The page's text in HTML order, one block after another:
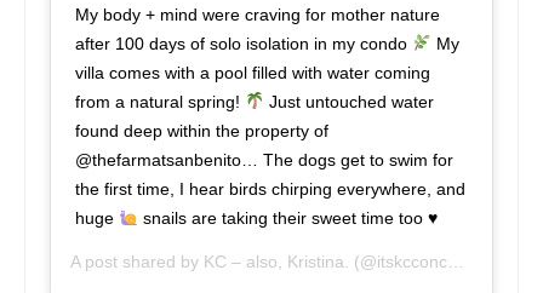
My body + mind were craving for mother nature
after 100 days of solo isolation in my condo
My
villa comes with a pool filled with water coming
from a natural spring!
Just untouched water
found deep within the property of
@thefarmatsanbenito… The dogs get to swim for
the first time, I hear birds chirping everywhere, and
huge
snails are taking their sweet time too ♥️
A post shared by KC – also, Kristina. (@itskcconcepcion) on